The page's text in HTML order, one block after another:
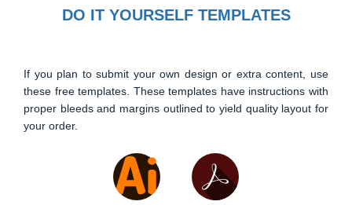
DO IT YOURSELF TEMPLATES
If you plan to submit your own design or extra content, use
these free templates. These templates have instructions with
proper bleeds and margins outlined to yield quality layout for
your order.